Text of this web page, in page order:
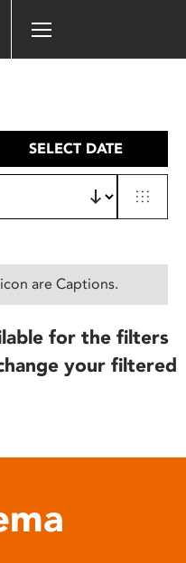
SELECT DATE
are Captions.
for the filters
your filtered